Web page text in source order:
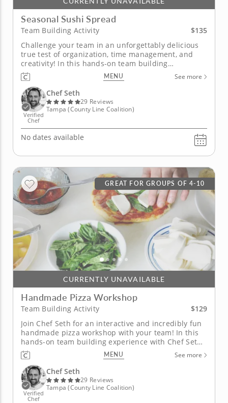
Seasonal Sushi Spread
Team Building Activity
$135
Challenge your team in an unforgettably delicious
true test of organization, time management, and
creativity! In this hands-on team building
experience with Chef Seth, you and your team will
work together to create an impressive four-course
Japanese menu featuring an array of seasonal sushi
and sashimi as the...
MENU See more
Verified
Chef
Chef Seth
29 Reviews
Tampa (County Line Coalition)
No dates available
CURRENTLY UNAVAILABLE
GREAT FOR GROUPS OF 4-10
Handmade Pizza Workshop
Team Building Activity
$129
Join Chef Seth for an interactive and incredibly fun
handmade pizza workshop with your team! In this
hands-on team building experience with Chef Seth,
you and your team will learn to prepare a gourmet
five-course Italian menu featuring handmade pizza
as the show-stopping centerpiece. You and your
team will begin...
MENU See more
Verified
Chef
Chef Seth
29 Reviews
Tampa (County Line Coalition)